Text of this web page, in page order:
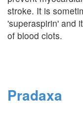
stroke. It is
'superaspirin' and
of blood clots.
Pradaxa